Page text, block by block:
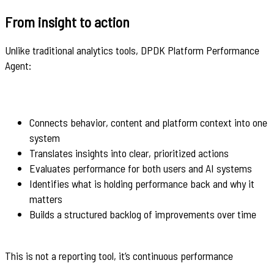
From insight to action
Unlike traditional analytics tools, DPDK Platform Performance
Agent:
Connects behavior, content and platform context into one
system
Translates insights into clear, prioritized actions
Evaluates performance for both users and AI systems
Identifies what is holding performance back and why it
matters
Builds a structured backlog of improvements over time
This is not a reporting tool, it’s continuous performance